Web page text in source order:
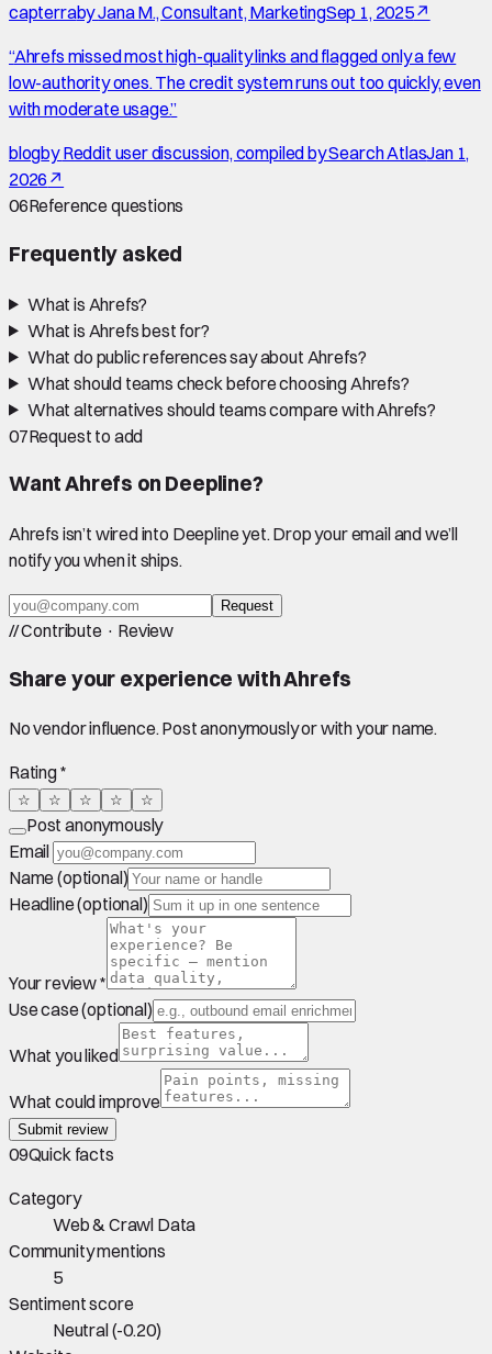
capterrabyJana M., Consultant, MarketingSep 1, 2025↗
“Ahrefs missed most high-quality links and flagged only a few
low-authority ones. The credit system runs out too quickly, even
with moderate usage.”
blogbyReddit user discussion, compiled by Search AtlasJan 1,
2026 ↗
06Reference questions
Frequently asked
What is Ahrefs?
What is Ahrefs best for?
What do public references say about Ahrefs?
What should teams check before choosing Ahrefs?
What alternatives should teams compare with Ahrefs?
07Request to add
WantAhrefs on Deepline?
Ahrefs isn’t wired into Deepline yet. Drop your email and we’ll
notify you when it ships.
Request
//Contribute · Review
Share your experience withAhrefs
No vendor influence. Post anonymously or with your name.
Rating *
☆ ☆ ☆ ☆ ☆
Post anonymously
Email
Name (optional)
Headline (optional)
Your review *
Use case (optional)
What you liked
What could improve
Submit review
09Quick facts
Category
Web & Crawl Data
Community mentions
5
Sentiment score
Neutral(-0.20)